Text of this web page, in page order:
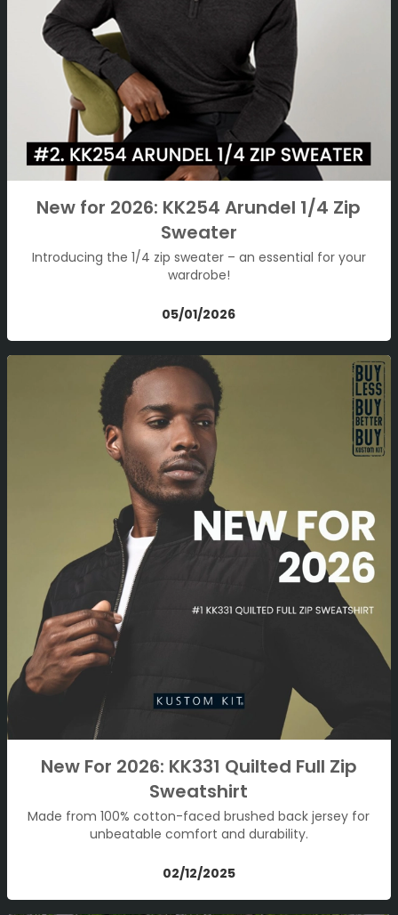
New for 2026: KK254 Arundel 1/4 Zip
Sweater
Introducing the 1/4 zip sweater – an essential for your
wardrobe!
05/01/2026
New For 2026: KK331 Quilted Full Zip
Sweatshirt
Made from 100% cotton-faced brushed back jersey for
unbeatable comfort and durability.
02/12/2025